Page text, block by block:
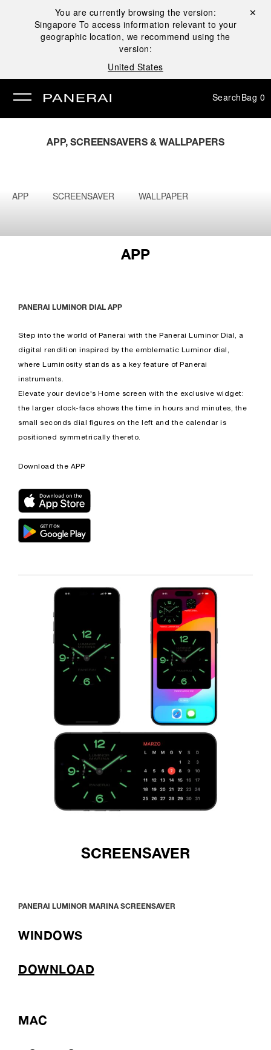
You are currently browsing the version:
Singapore To access information relevant to your
geographic location, we recommend using the
version:
United States
Close ✕
SearchBag 0
APP, SCREENSAVERS & WALLPAPERS
APP SCREENSAVER WALLPAPER
APP
PANERAI LUMINOR DIAL APP
Step into the world of Panerai with the Panerai Luminor Dial, a
digital rendition inspired by the emblematic Luminor dial,
where Luminosity stands as a key feature of Panerai
instruments.
Elevate your device's Home screen with the exclusive widget:
the larger clock-face shows the time in hours and minutes, the
small seconds dial figures on the left and the calendar is
positioned symmetrically thereto.
Download the APP
SCREENSAVER
PANERAI LUMINOR MARINA SCREENSAVER
WINDOWS
DOWNLOAD
MAC